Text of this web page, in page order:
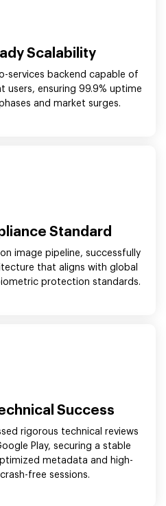
Scalability
services backend capable of
users, ensuring 99.9% uptime
and market surges.
Standard
image pipeline, successfully
that aligns with global
protection standards.
Success
rigorous technical reviews
Play, securing a stable
metadata and high-
free sessions.